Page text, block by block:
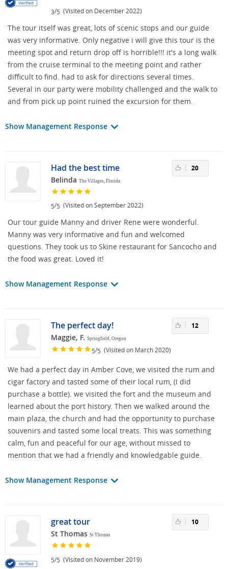
3/5 (Visited on December 2022)
The tour itself was great, lots of scenic stops and our guide
was very informative. Only negative i will give this tour is the
meeting spot and return drop off is horrible!!! it's a long walk
from the cruise terminal to the meeting point and rather
difficult to find. had to ask for directions several times.
Several in our party were mobility challenged and the walk to
and from pick up point ruined the excursion for them.
Show Management Response
Had the best time
Belinda The Villages, Florida
5/5 (Visited on September 2022)
20
Our tour guide Manny and driver Rene were wonderful.
Manny was very informative and fun and welcomed
questions. They took us to Skine restaurant for Sancocho and
the food was great. Loved it!
Show Management Response
The perfect day!
Maggie, F. Springfield, Oregon
5/5 (Visited on March 2020)
12
We had a perfect day in Amber Cove, we visited the rum and
cigar factory and tasted some of their local rum, (I did
purchase a bottle). we visited the fort and the museum and
learned about the port history. Then we walked around the
main plaza, the church and had the opportunity to purchase
souvenirs and tasted some local treats. This was something
calm, fun and peaceful for our age, without missed to
mention that we had a friendly and knowledgable guide.
Show Management Response
great tour
St Thomas St Thomas
5/5 (Visited on November 2019)
10